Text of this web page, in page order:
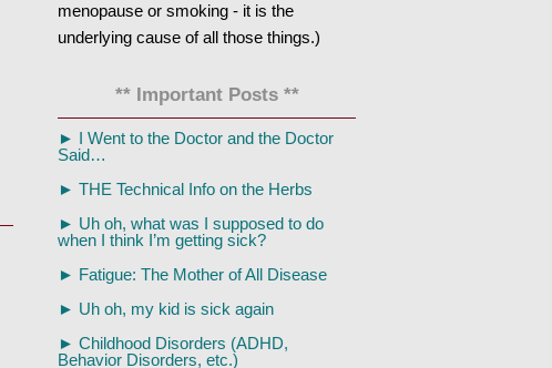
menopause or smoking - it is the
underlying cause of all those things.)
** Important Posts **
► I Went to the Doctor and the Doctor
Said…
► THE Technical Info on the Herbs
► Uh oh, what was I supposed to do
when I think I’m getting sick?
► Fatigue: The Mother of All Disease
► Uh oh, my kid is sick again
► Childhood Disorders (ADHD,
Behavior Disorders, etc.)